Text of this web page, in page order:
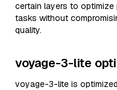
certain layers to
tasks without
quality.
voyage-3-lite
voyage-3-lite is